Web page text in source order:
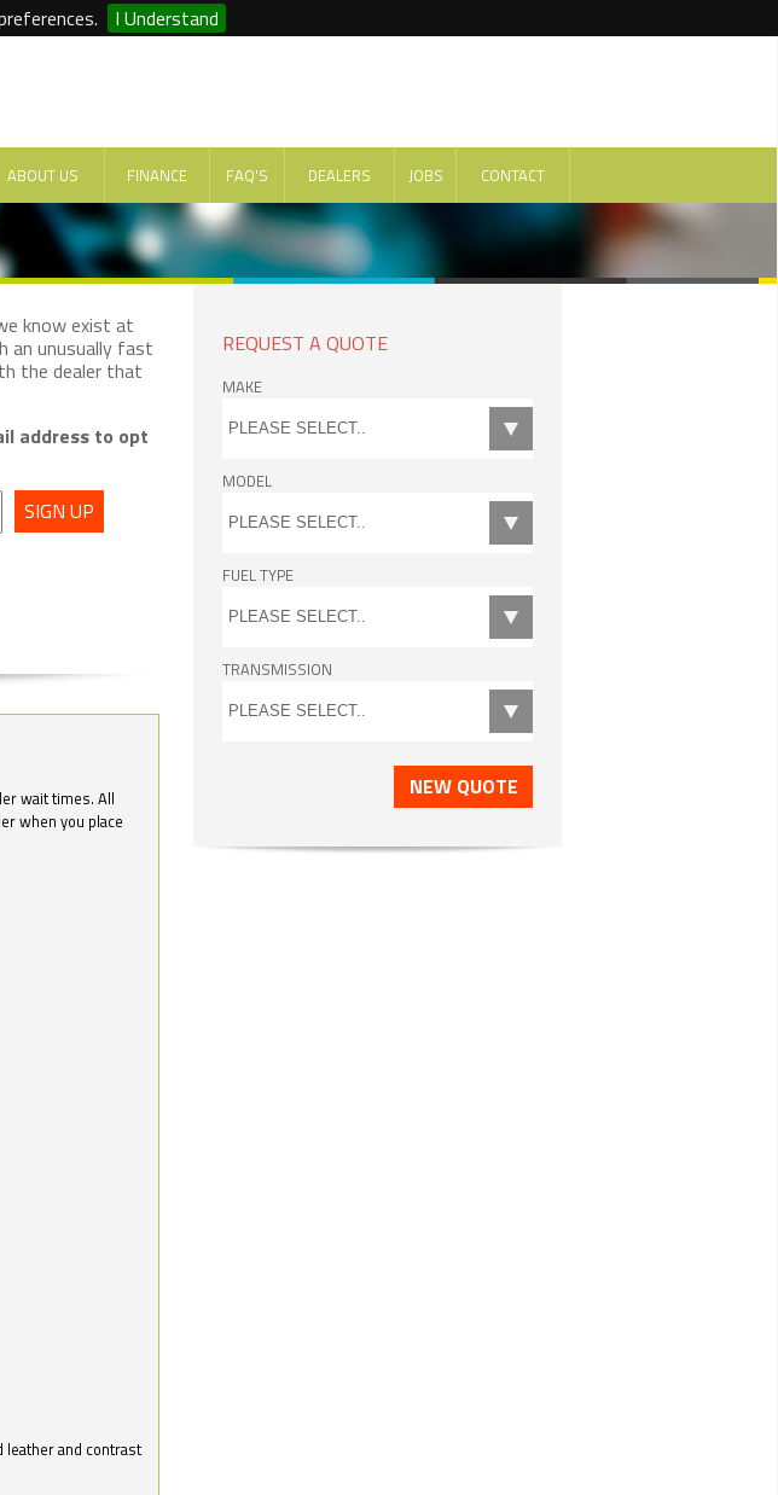
I Understand
ABOUT US FINANCE FAQ'S DEALERS JOBS CONTACT
know exist at
an unusually fast
the dealer that
address to opt
SIGN UP
wait times. All
when you place
and contrast
REQUEST A QUOTE
MAKE
MODEL
FUEL TYPE
TRANSMISSION
NEW QUOTE